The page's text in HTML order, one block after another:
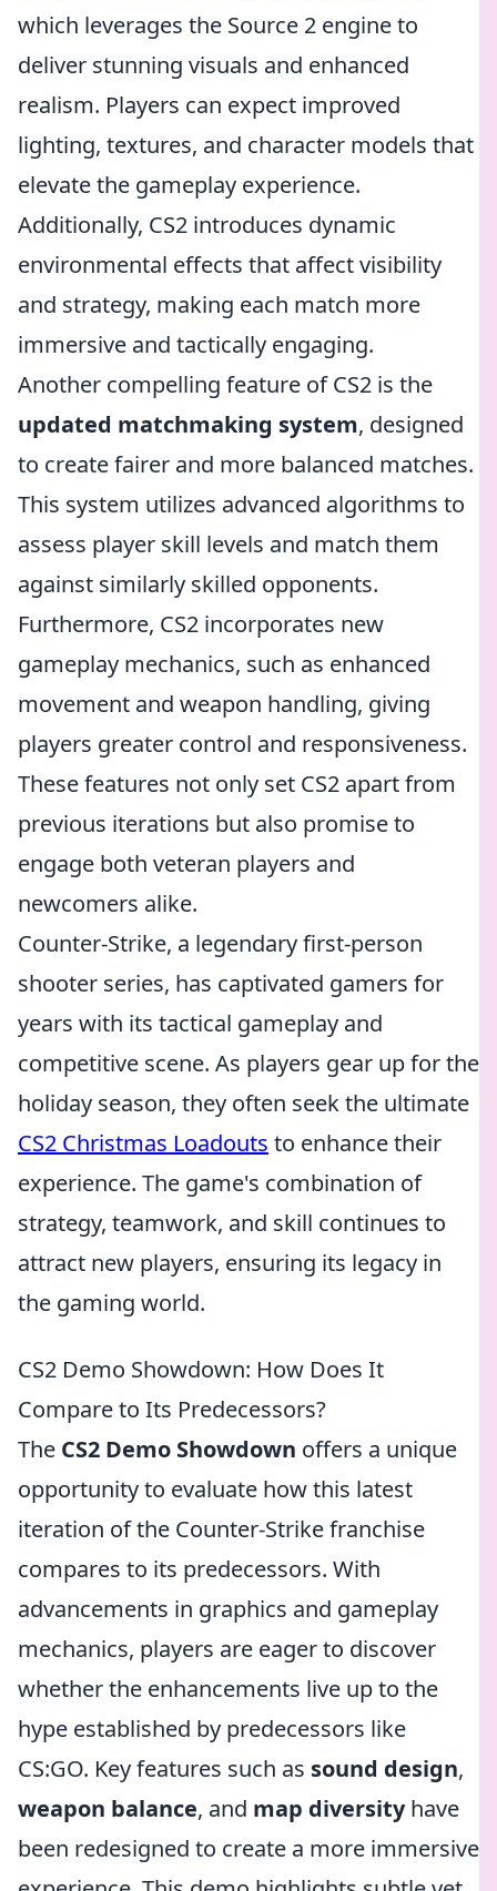
which leverages the Source 2 engine to
deliver stunning visuals and enhanced
realism. Players can expect improved
lighting, textures, and character models that
elevate the gameplay experience.
Additionally, CS2 introduces dynamic
environmental effects that affect visibility
and strategy, making each match more
immersive and tactically engaging.
Another compelling feature of CS2 is the
updated matchmaking system, designed
to create fairer and more balanced matches.
This system utilizes advanced algorithms to
assess player skill levels and match them
against similarly skilled opponents.
Furthermore, CS2 incorporates new
gameplay mechanics, such as enhanced
movement and weapon handling, giving
players greater control and responsiveness.
These features not only set CS2 apart from
previous iterations but also promise to
engage both veteran players and
newcomers alike.
Counter-Strike, a legendary first-person
shooter series, has captivated gamers for
years with its tactical gameplay and
competitive scene. As players gear up for the
holiday season, they often seek the ultimate
CS2 Christmas Loadouts to enhance their
experience. The game's combination of
strategy, teamwork, and skill continues to
attract new players, ensuring its legacy in
the gaming world.
CS2 Demo Showdown: How Does It
Compare to Its Predecessors?
The CS2 Demo Showdown offers a unique
opportunity to evaluate how this latest
iteration of the Counter-Strike franchise
compares to its predecessors. With
advancements in graphics and gameplay
mechanics, players are eager to discover
whether the enhancements live up to the
hype established by predecessors like
CS:GO. Key features such as sound design,
weapon balance, and map diversityhave
been redesigned to create a more immersive